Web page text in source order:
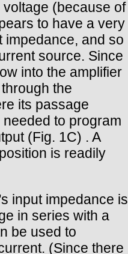
(because of
to have a very
impedance, and so
source. Since
into the amplifier
the
its passage
to program
(Fig. 1C) . A
is readily
input impedance is
in series with a
be used to
(Since there